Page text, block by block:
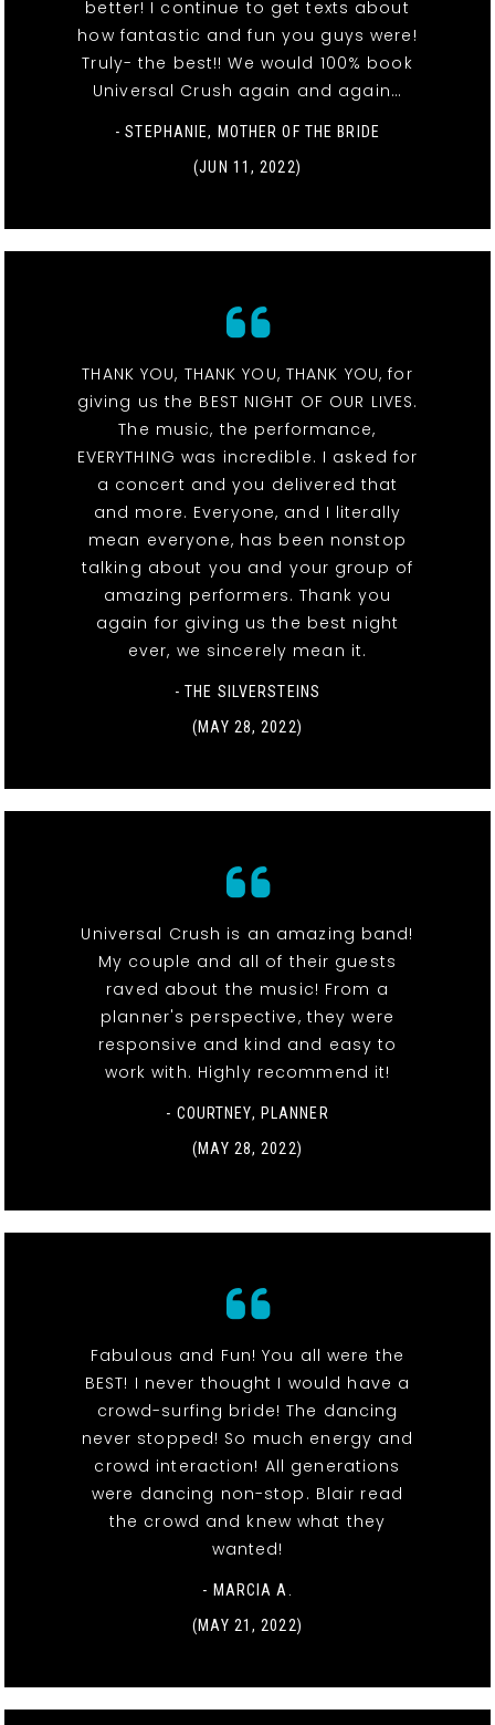
better! I continue to get texts about
how fantastic and fun you guys were!
Truly- the best!! We would 100% book
Universal Crush again and again…
- STEPHANIE, MOTHER OF THE BRIDE
(JUN 11, 2022)
THANK YOU, THANK YOU, THANK YOU, for
giving us the BEST NIGHT OF OUR LIVES.
The music, the performance,
EVERYTHING was incredible. I asked for
a concert and you delivered that
and more. Everyone, and I literally
mean everyone, has been nonstop
talking about you and your group of
amazing performers. Thank you
again for giving us the best night
ever, we sincerely mean it.
- THE SILVERSTEINS
(MAY 28, 2022)
Universal Crush is an amazing band!
My couple and all of their guests
raved about the music! From a
planner's perspective, they were
responsive and kind and easy to
work with. Highly recommend it!
- COURTNEY, PLANNER
(MAY 28, 2022)
Fabulous and Fun! You all were the
BEST! I never thought I would have a
crowd-surfing bride! The dancing
never stopped! So much energy and
crowd interaction! All generations
were dancing non-stop. Blair read
the crowd and knew what they
wanted!
- MARCIA A.
(MAY 21, 2022)